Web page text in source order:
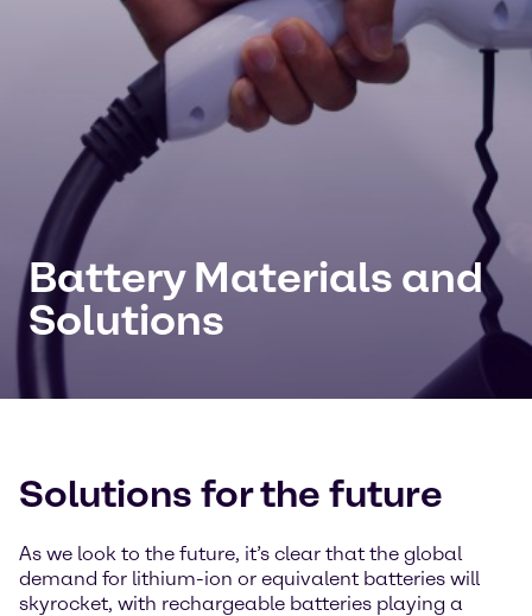
Battery Materials and
Solutions
Solutions for the future
As we look to the future, it’s clear that the global
demand for lithium-ion or equivalent batteries will
skyrocket, with rechargeable batteries playing a